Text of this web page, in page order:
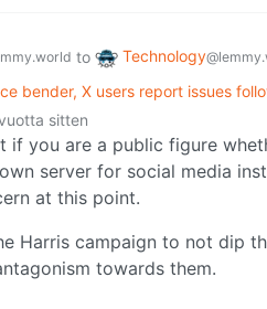
to Technology
bender, X users report issues
sitten
if you are a public figure
server for social media
at this point.
Harris campaign to not dip
towards them.